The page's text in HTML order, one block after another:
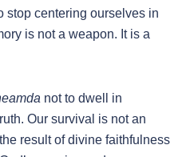
stop centering ourselves in
is not a weapon. It is a
not to dwell in
Our survival is not an
result of divine faithfulness